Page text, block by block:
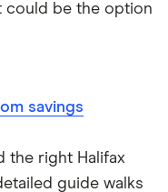
could be the option
savings
the right Halifax
guide walks